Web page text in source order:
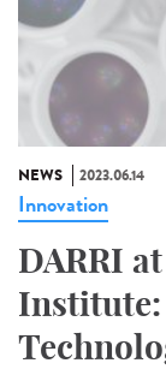
NEWS 2023.06.14
Innovation
DARRI